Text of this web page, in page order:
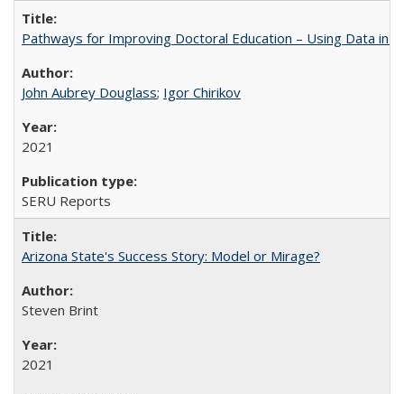
Pathways for Improving Doctoral Education – Using Data in
John Aubrey Douglass; Igor Chirikov
2021
SERU Reports
Arizona State's Success Story: Model or Mirage?
Steven Brint
2021